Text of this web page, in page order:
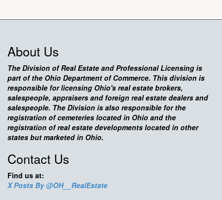
About Us
The Division of Real Estate and Professional Licensing is
part of the Ohio Department of Commerce. This division is
responsible for licensing Ohio's real estate brokers,
salespeople, appraisers and foreign real estate dealers and
salespeople. The Division is also responsible for the
registration of cemeteries located in Ohio and the
registration of real estate developments located in other
states but marketed in Ohio.
Contact Us
Find us at:
X Posts By @OH__RealEstate